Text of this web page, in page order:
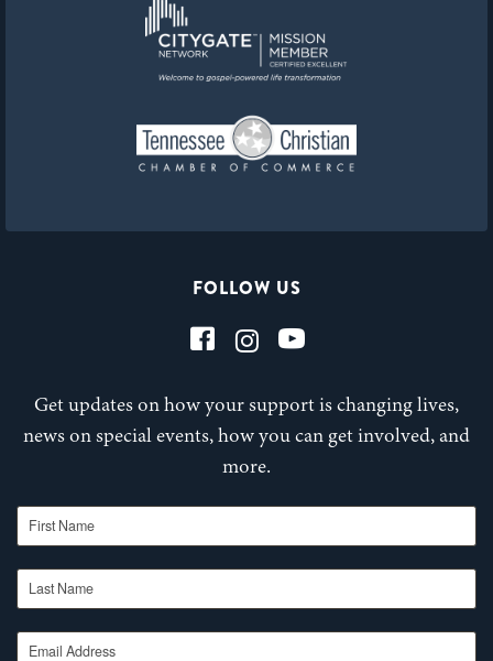
FOLLOW US
Get updates on how your support is changing lives,
news on special events, how you can get involved, and
more.
First Name
Last Name
Email Address